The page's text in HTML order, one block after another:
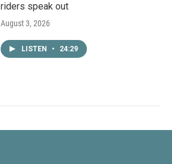
riders speak out
August 3, 2026
LISTEN • 24:29